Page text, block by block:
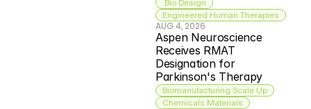
Bio Design
Engineered Human Therapies
AUG 4, 2026
Aspen Neuroscience
Receives RMAT
Designation for
Parkinson's Therapy
Biomanufacturing Scale Up
Chemicals Materials